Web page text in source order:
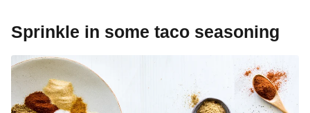
Sprinkle in some taco seasoning